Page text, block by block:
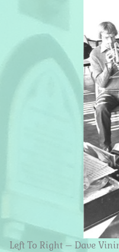
Left To Right – Dave